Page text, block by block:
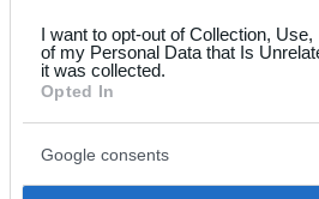
your data for below
consent section.
I want to opt-out of Collection,
of my Personal Data that Is
it was collected.
Opted In
Google consents